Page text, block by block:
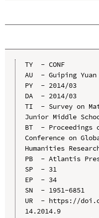
TY  - CONF
AU  - Guiping Yuan
PY  - 2014/03
DA  - 2014/03
TI  - Survey on
Junior Middle
BT  -
Conference on
Humanities
PB  - Atlantis
SP  - 31
EP  - 34
SN  - 1951-6851
UR  - https://
14.2014.9